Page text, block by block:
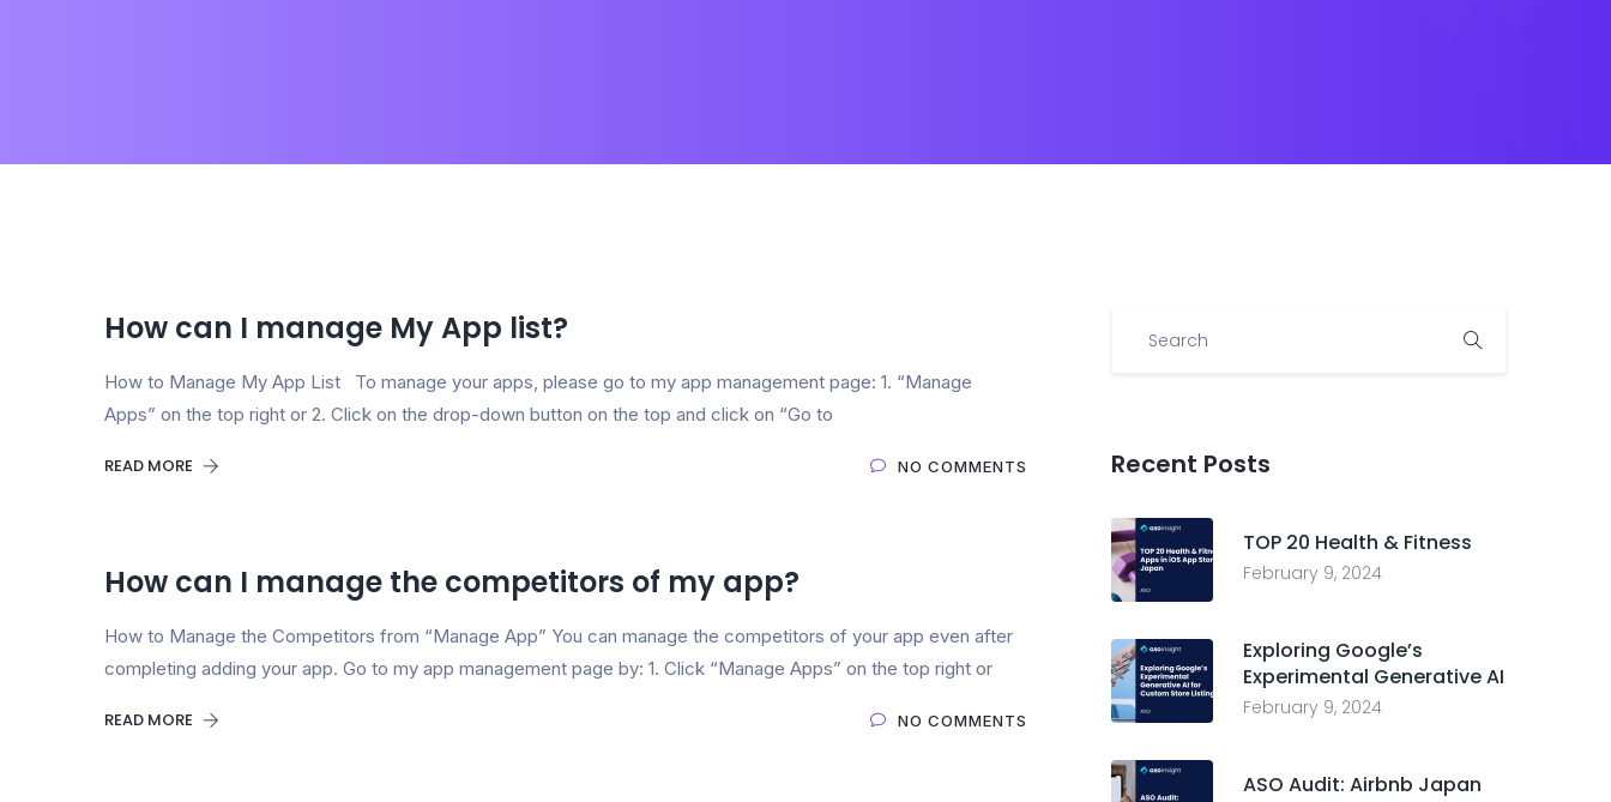
How can I manage My App list?
How to Manage My App List To manage your apps, please go to my app management page: 1. “Manage
Apps” on the top right or 2. Click on the drop-down button on the top and click on “Go to
READ MORE NO COMMENTS
How can I manage the competitors of my app?
How to Manage the Competitors from “Manage App” You can manage the competitors of your app even after
completing adding your app. Go to my app management page by: 1. Click “Manage Apps” on the top right or
READ MORE NO COMMENTS
Recent Posts
TOP 20 Health & Fitness
February 9, 2024
Exploring Google’s
Experimental Generative AI
February 9, 2024
ASO Audit: Airbnb Japan